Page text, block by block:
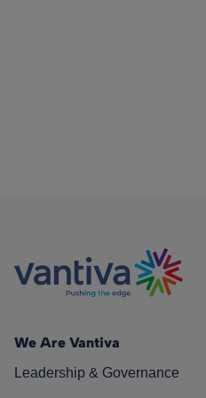
We Are Vantiva
Leadership & Governance